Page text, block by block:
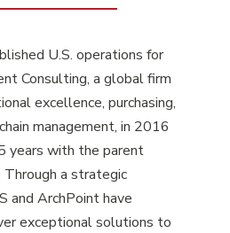
U.S. operations for
Consulting, a global firm
excellence, purchasing,
management, in 2016
years with the parent
Through a strategic
and ArchPoint have
exceptional solutions to